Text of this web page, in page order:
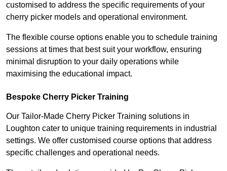
customised to address the specific requirements of your
cherry picker models and operational environment.
The flexible course options enable you to schedule training
sessions at times that best suit your workflow, ensuring
minimal disruption to your daily operations while
maximising the educational impact.
Bespoke Cherry Picker Training
Our Tailor-Made Cherry Picker Training solutions in
Loughton cater to unique training requirements in industrial
settings. We offer customised course options that address
specific challenges and operational needs.